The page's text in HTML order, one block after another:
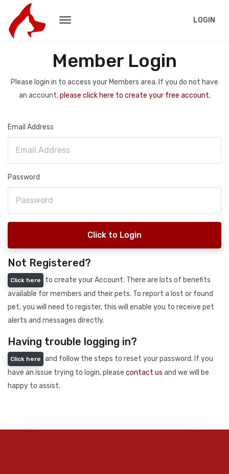
LOGIN
Member Login
Please login in to access your Members area. If you do not have
an account,please click here to create your free account.
Email Address
Password
Click to Login
Not Registered?
Click here
to create your Account. There are lots of benefits
available for members and their pets. To report a lost or found
pet, you will need to register, this will enable you to receive pet
alerts and messages directly.
Having trouble logging in?
Click here
and follow the steps to reset your password. If you
have an issue trying to login, please contact us and we will be
happy to assist.